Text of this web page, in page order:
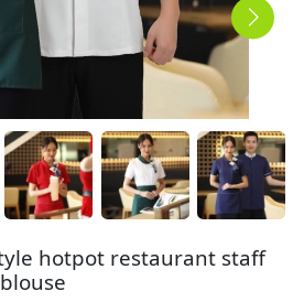
hotpot restaurant staff